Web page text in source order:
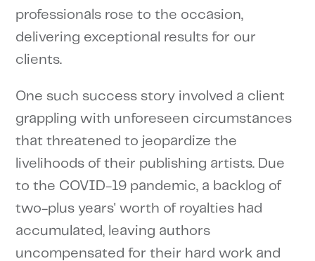
professionals rose to the occasion,
delivering exceptional results for our
clients.
One such success story involved a client
grappling with unforeseen circumstances
that threatened to jeopardize the
livelihoods of their publishing artists. Due
to the COVID-19 pandemic, a backlog of
two-plus years' worth of royalties had
accumulated, leaving authors
uncompensated for their hard work and